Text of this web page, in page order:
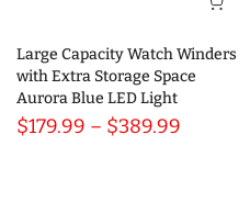
Large Capacity Watch Winders
with Extra Storage Space
Aurora Blue LED Light
$179.99 – $389.99